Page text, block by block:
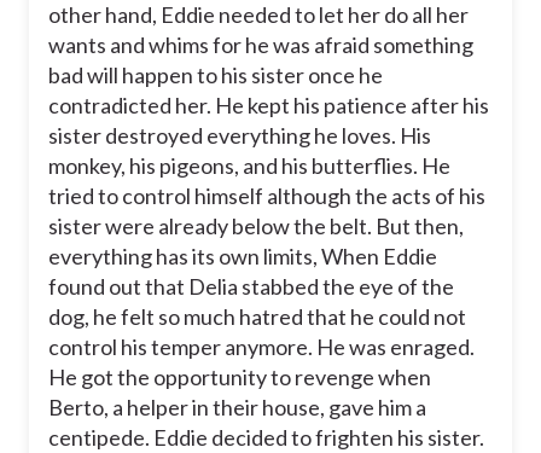
other hand, Eddie needed to let her do all her
wants and whims for he was afraid something
bad will happen to his sister once he
contradicted her. He kept his patience after his
sister destroyed everything he loves. His
monkey, his pigeons, and his butterflies. He
tried to control himself although the acts of his
sister were already below the belt. But then,
everything has its own limits, When Eddie
found out that Delia stabbed the eye of the
dog, he felt so much hatred that he could not
control his temper anymore. He was enraged.
He got the opportunity to revenge when
Berto, a helper in their house, gave him a
centipede. Eddie decided to frighten his sister.